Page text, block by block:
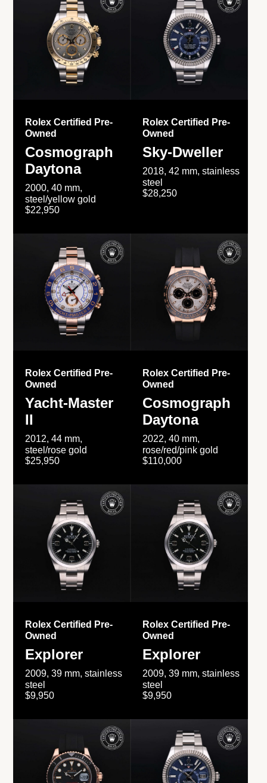
Rolex Certified Pre-
Owned
Cosmograph
Daytona
2000, 40 mm,
steel/yellow gold
$22,950
Rolex Certified Pre-
Owned
Sky-Dweller
2018, 42 mm, stainless
steel
$28,250
Rolex Certified Pre-
Owned
Yacht-Master
II
2012, 44 mm,
steel/rose gold
$25,950
Rolex Certified Pre-
Owned
Cosmograph
Daytona
2022, 40 mm,
rose/red/pink gold
$110,000
Rolex Certified Pre-
Owned
Explorer
2009, 39 mm, stainless
steel
$9,950
Rolex Certified Pre-
Owned
Explorer
2009, 39 mm, stainless
steel
$9,950